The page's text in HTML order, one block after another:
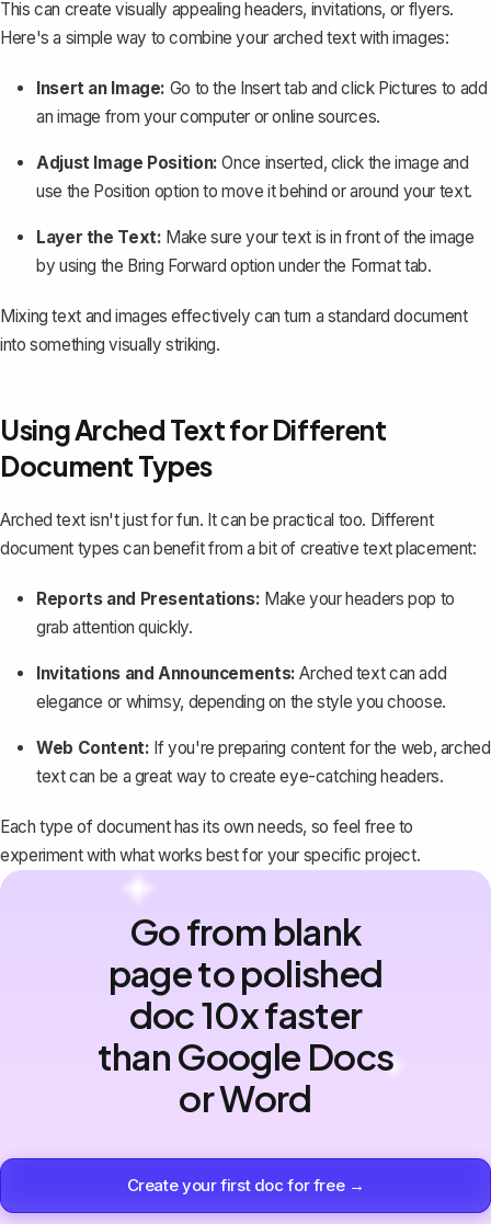
This can create visually appealing headers, invitations, or flyers.
Here's a simple way tocombine your arched text with images:
Insert an Image: Go to the Inserttab and click Pictures to add
an image from your computer or online sources.
Adjust Image Position: Once inserted, click the image and
use the Position option to move it behind or around your text.
Layer the Text: Make sure your text is in front of the image
by using the Bring Forward option under the Formattab.
Mixing text and images effectively can turn a standard document
into something visually striking.
Using Arched Text for Different
Document Types
Arched text isn't just for fun. It can be practical too. Different
document types can benefit from a bit of creative text placement:
Reports and Presentations: Make your headers pop to
grab attention quickly.
Invitations and Announcements: Arched text can add
elegance or whimsy, depending on the style you choose.
Web Content: If you're preparing content for the web, arched
text can be a great way to create eye-catching headers.
Each type of document has its own needs, so feel free to
experiment with what works best for your specific project.
Go from blank
page to polished
doc 10x faster
than Google Docs
or Word
Create your first doc for free →